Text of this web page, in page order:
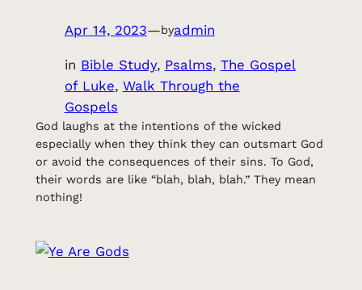
Apr 14, 2023—byadmin
in Bible Study, Psalms, The Gospel
of Luke, Walk Through the
Gospels
God laughs at the intentions of the wicked
especially when they think they can outsmart God
or avoid the consequences of their sins. To God,
their words are like “blah, blah, blah.” They mean
nothing!